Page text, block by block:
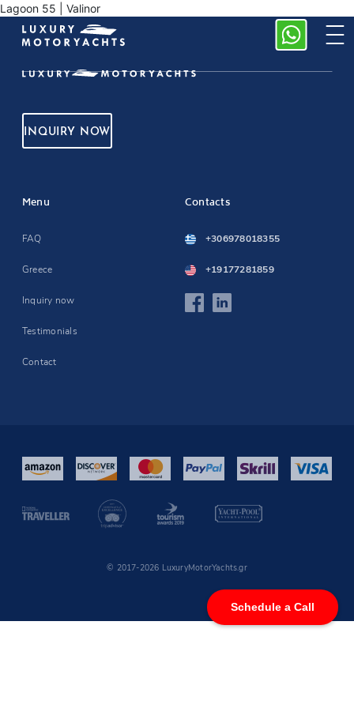
Schedule a Call
Lagoon 55 | Valinor
INQUIRY NOW
Menu
FAQ
Greece
Inquiry now
Testimonials
Contact
Contacts
+306978018355
+19177281859
© 2017-2026 LuxuryMotorYachts.gr